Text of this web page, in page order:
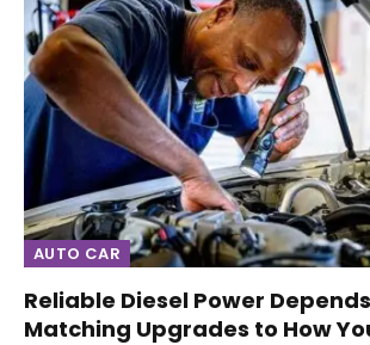
AUTO CAR
Reliable Diesel Power
Matching Upgrades to How